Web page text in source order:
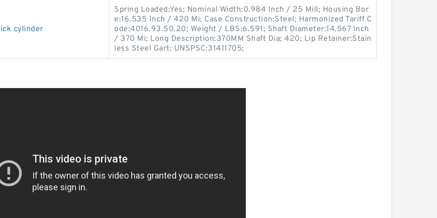
cylinder
Spring Loaded:Yes; Nominal Width:0.984 Inch / 25 Mill; Housing Bor
e:16.535 Inch / 420 Mi; Case Construction:Steel; Harmonized Tariff C
ode:4016.93.50.20; Weight / LBS:6.591; Shaft Diameter:14.567 Inch
/ 370 Mi; Long Description:370MM Shaft Dia; 420; Lip Retainer:Stain
less Steel Gart; UNSPSC:31411705;